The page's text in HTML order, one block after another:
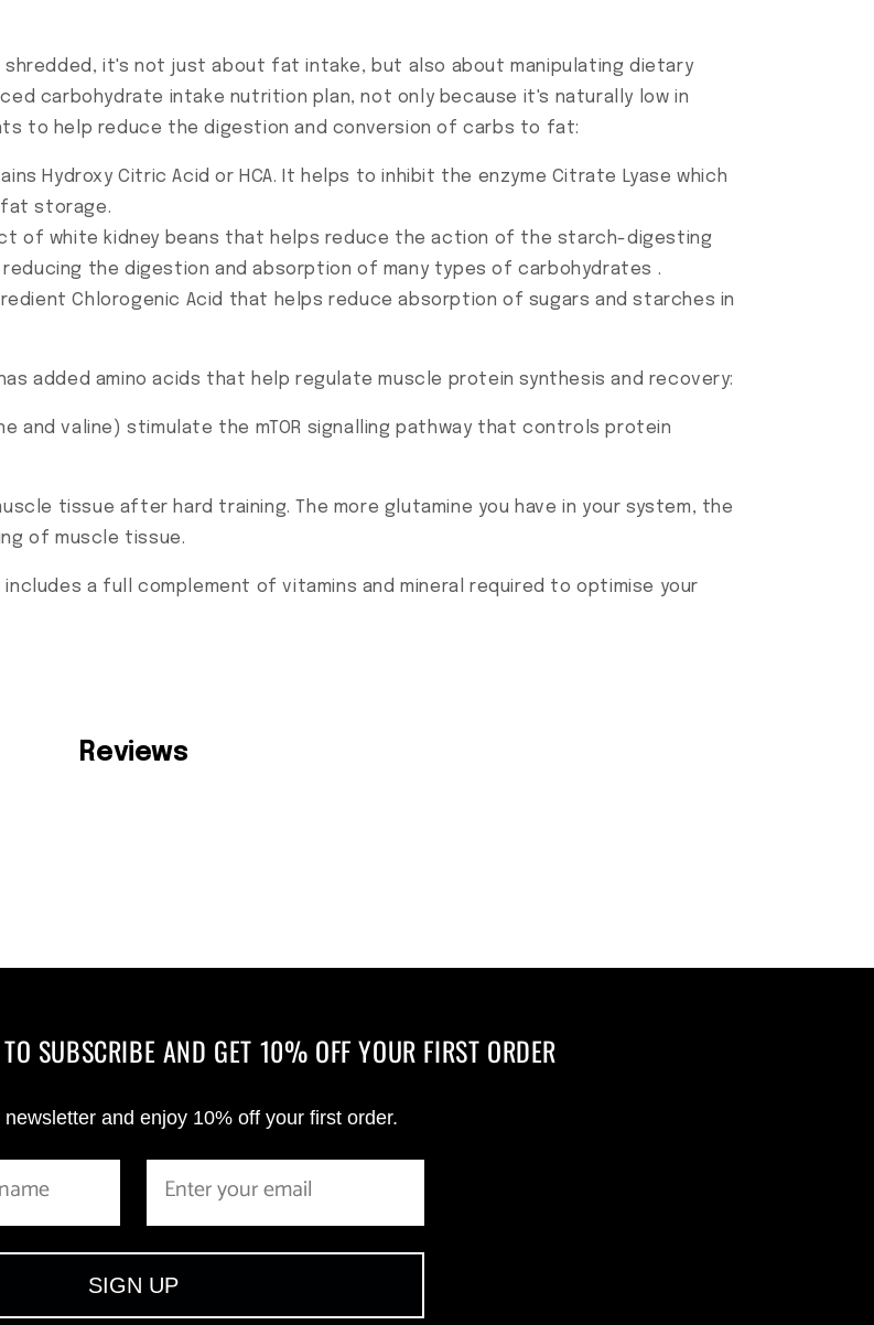
shredded, it's not just about fat intake, but also about manipulating dietary
carbohydrate intake nutrition plan, not only because it's naturally low in
to help reduce the digestion and conversion of carbs to fat:
Hydroxy Citric Acid or HCA. It helps to inhibit the enzyme Citrate Lyase which
storage.
of white kidney beans that helps reduce the action of the starch-digesting
the digestion and absorption of many types of carbohydrates .
Chlorogenic Acid that helps reduce absorption of sugars and starches in
has added amino acids that help regulate muscle protein synthesis and recovery:
and valine) stimulate the mTOR signalling pathway that controls protein
tissue after hard training. The more glutamine you have in your system, the
of muscle tissue.
includes a full complement of vitamins and mineral required to optimise your
Reviews
SUBSCRIBE AND GET 10% OFF YOUR FIRST ORDER
and enjoy 10% off your first order.
SIGN UP